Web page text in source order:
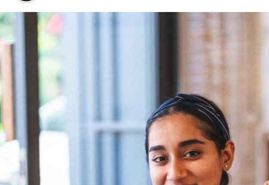
based abroad.
“Unfortunately, it’s still the men who rule the
commercial kitchens in our country. When one talks of
famous Indian chefs, it’s mostly those who are based
abroad – Asma Khan, Maneet Chauhan, Garima Arora, to
name a few. I am hopeful that in a few years from now,
more female chefs will climb the ladder as head chefs,”
Chef Wang shares. Her optimism reflects a belief in the
transformative power of time and the potential for a
more inclusive culinary industry. Chef Doma Wang’s
culinary ventures, The Blue Poppy Thakali and Boma